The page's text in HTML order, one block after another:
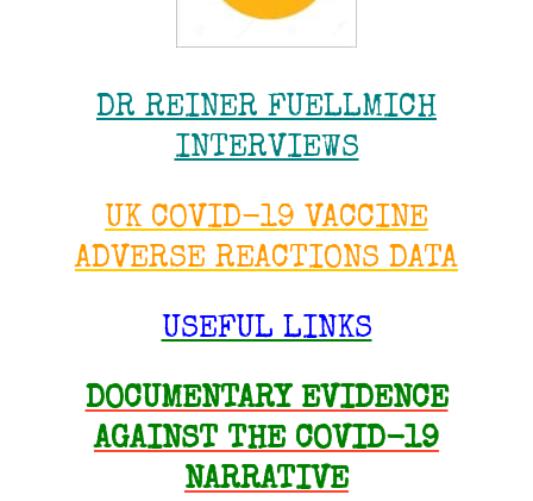
DR REINER FUELLMICH
INTERVIEWS
UK COVID-19 VACCINE
ADVERSE REACTIONS DATA
USEFUL LINKS
DOCUMENTARY EVIDENCE
AGAINST THE COVID-19
NARRATIVE